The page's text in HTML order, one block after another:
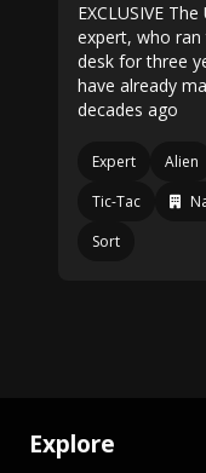
EXCLUSIVE
expert, who
desk for three
have already
decades ago
Expert Alien
Tic-Tac
Sort
Explore